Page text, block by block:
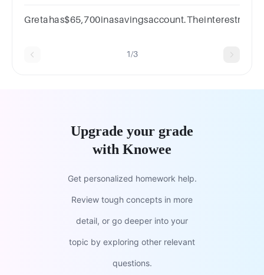
account?
1/3
Upgrade your grade
with Knowee
Get personalized homework help.
Review tough concepts in more
detail, or go deeper into your
topic by exploring other relevant
questions.